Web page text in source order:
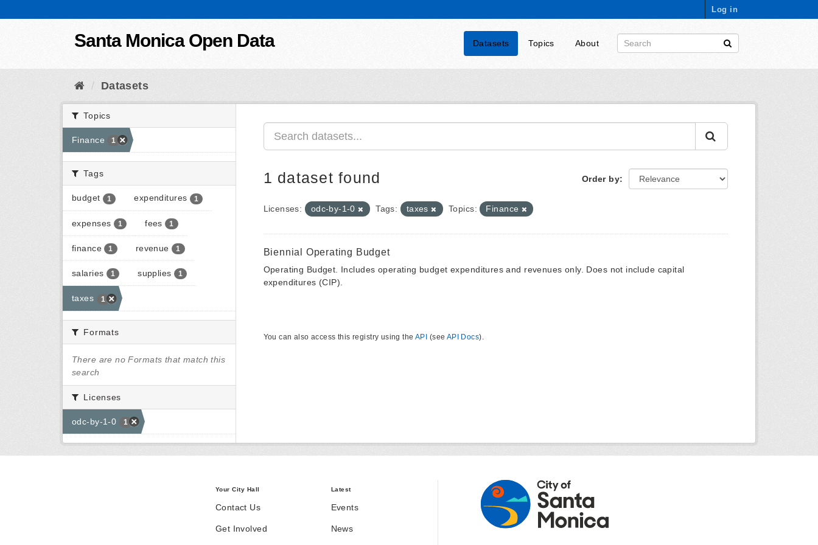
Log in
Santa Monica Open Data Datasets Topics About
Datasets
Topics
Finance 1
Tags
budget 1 expenditures 1
expenses 1 fees 1
finance 1 revenue 1
salaries 1 supplies 1
taxes 1
Formats
There are no Formats that match this
search
Licenses
odc-by-1-0 1
Order by
1 dataset found
Licenses: odc-by-1-0 Tags: taxes Topics: Finance
Biennial Operating Budget
Operating Budget. Includes operating budget expenditures and revenues only. Does not include capital
expenditures (CIP).
You can also access this registry using the API (see API Docs).
Your City Hall
Contact Us
Get Involved
Latest
Events
News